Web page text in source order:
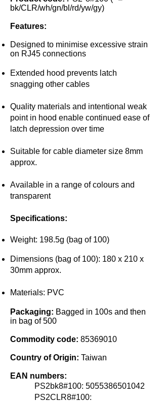
bk/CLR/wh/gn/bl/rd/yw/gy)
Features:
Designed to minimise excessive strain
on RJ45 connections
Extended hood prevents latch
snagging other cables
Quality materials and intentional weak
point in hood enable continued ease of
latch depression over time
Suitable for cable diameter size 8mm
approx.
Available in a range of colours and
transparent
Specifications:
Weight: 198.5g (bag of 100)
Dimensions (bag of 100): 180 x 210 x
30mm approx.
Materials: PVC
Packaging: Bagged in 100s and then
in bag of 500
Commodity code: 85369010
Country of Origin: Taiwan
EAN numbers:
PS2bk8#100: 5055386501042
PS2CLR8#100: